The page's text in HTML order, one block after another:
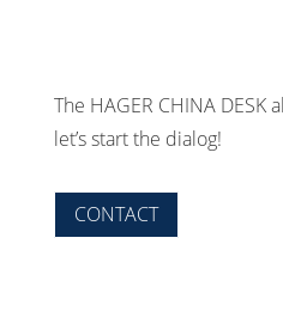
The HAGER CHINA DESK
let’s start the dialog!
CONTACT